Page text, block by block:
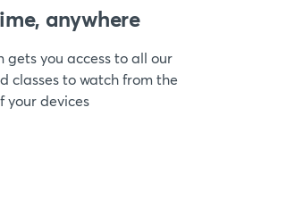
anywhere
gets you access to all our
classes to watch from the
your devices